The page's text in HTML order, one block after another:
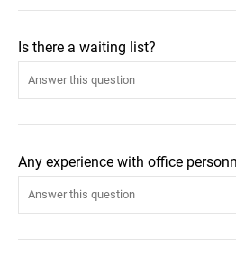
Is there a waiting list?
Any experience with office